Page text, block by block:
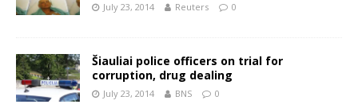
July 23, 2014 Reuters 0
Šiauliai police officers on trial for
corruption, drug dealing
July 23, 2014 BNS 0